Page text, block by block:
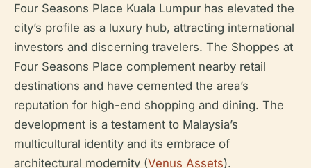
Four Seasons Place Kuala Lumpur has elevated the
city’s profile as a luxury hub, attracting international
investors and discerning travelers. The Shoppes at
Four Seasons Place complement nearby retail
destinations and have cemented the area’s
reputation for high-end shopping and dining. The
development is a testament to Malaysia’s
multicultural identity and its embrace of
architectural modernity (Venus Assets).